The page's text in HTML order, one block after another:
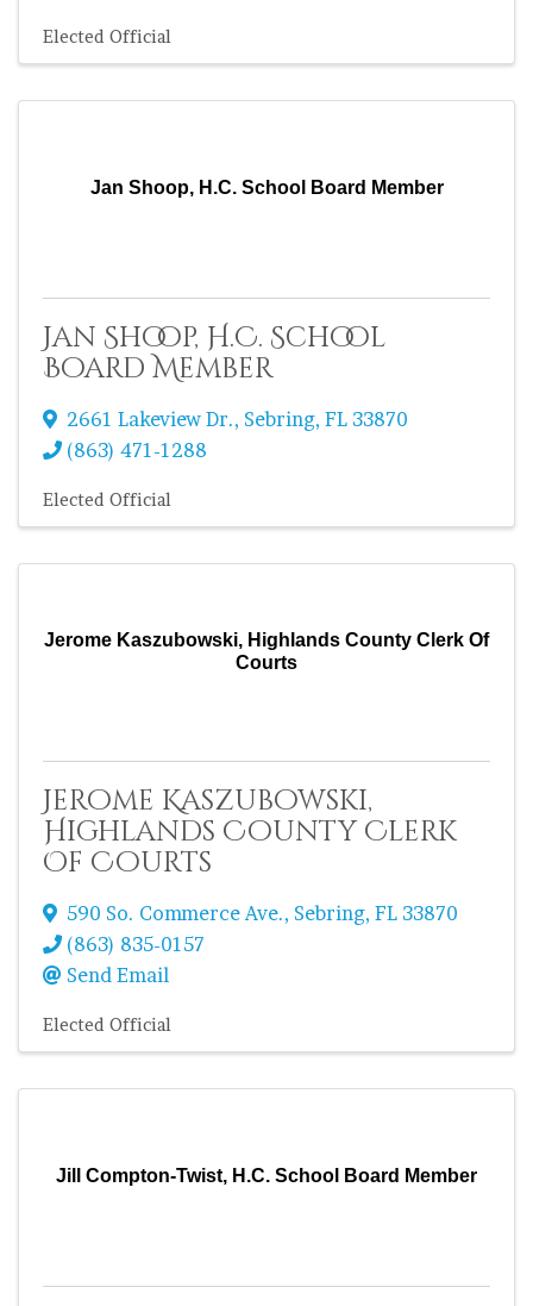
Elected Official
Jan Shoop, H.C. School Board Member
Jan Shoop, H.C. School
Board Member
2661 Lakeview Dr., Sebring, FL 33870
(863) 471-1288
Elected Official
Jerome Kaszubowski, Highlands County Clerk Of
Courts
Jerome Kaszubowski,
Highlands County Clerk
Of Courts
590 So. Commerce Ave., Sebring, FL 33870
(863) 835-0157
Send Email
Elected Official
Jill Compton-Twist, H.C. School Board Member